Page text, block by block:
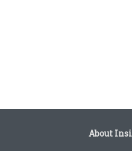
About